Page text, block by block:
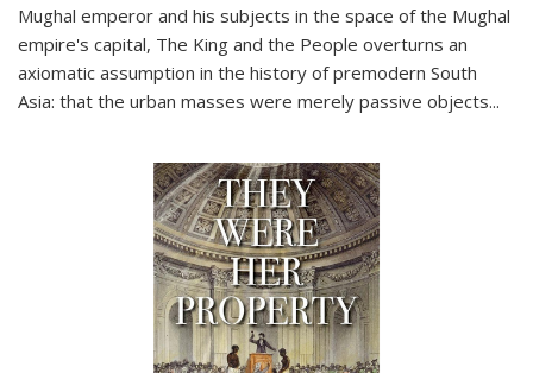
Mughal emperor and his subjects in the space of the Mughal
empire's capital, The King and the People overturns an
axiomatic assumption in the history of premodern South
Asia: that the urban masses were merely passive objects...